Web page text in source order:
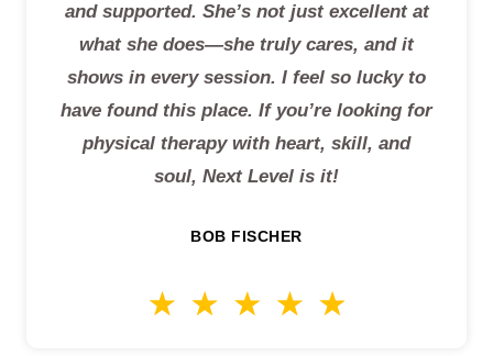
and supported. She’s not just excellent at
what she does—she truly cares, and it
shows in every session. I feel so lucky to
have found this place. If you’re looking for
physical therapy with heart, skill, and
soul, Next Level is it!
BOB FISCHER